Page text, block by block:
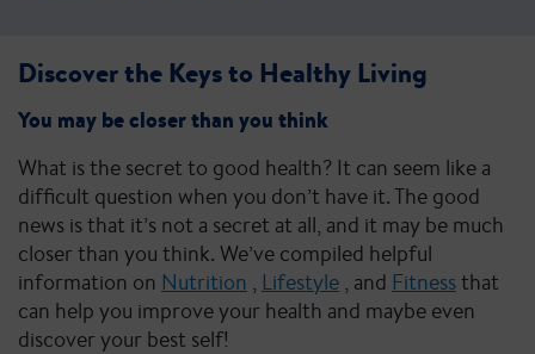
Discover the Keys to Healthy Living
You may be closer than you think
What is the secret to good health? It can seem like a
difficult question when you don’t have it. The good
news is that it’s not a secret at all, and it may be much
closer than you think. We’ve compiled helpful
information on Nutrition , Lifestyle , and Fitnessthat
can help you improve your health and maybe even
discover your best self!